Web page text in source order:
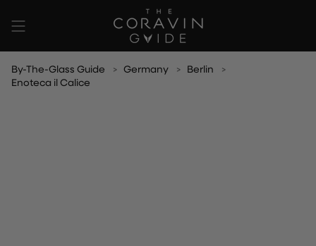
content
By-The-Glass Guide Germany
Berlin
Enoteca il Calice